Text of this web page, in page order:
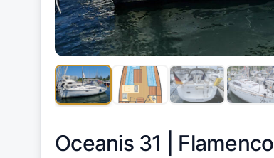
Oceanis 31 | Flamenco